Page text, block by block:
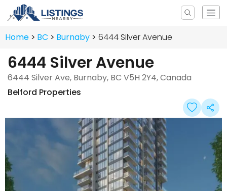
Home BC Burnaby 6444 Silver Avenue
6444 Silver Avenue
6444 Silver Ave, Burnaby, BC V5H 2Y4, Canada
Belford Properties